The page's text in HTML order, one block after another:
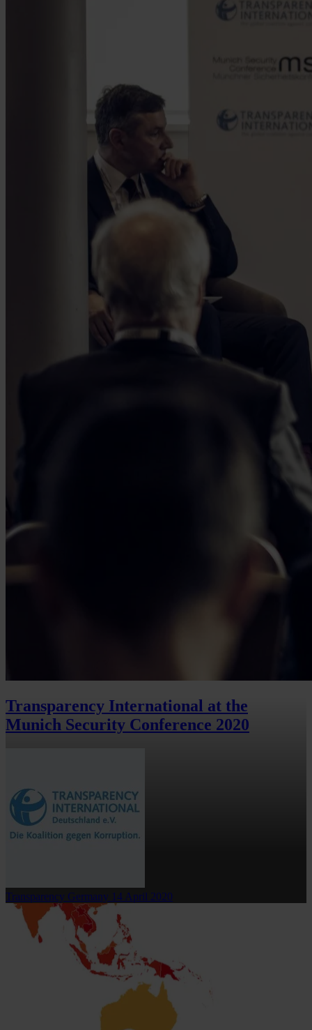
Transparency International at the
Munich Security Conference 2020
Transparency Germany 14 April 2020